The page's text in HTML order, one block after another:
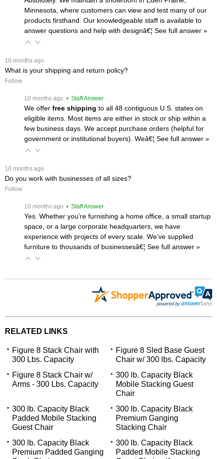
Minnesota, where customers can view and test many of our
products firsthand. Our knowledgeable staff is available to
answer questions and help with designâ€¦ See full answer »
10 months ago
What is your shipping and return policy?
Follow
10 months ago • Staff Answer
We offer free shipping to all 48 contiguous U.S. states on
eligible items. Most items are either in stock or ship within a
few business days. We accept purchase orders (helpful for
government or institutional buyers). Weâ€¦ See full answer »
10 months ago
Do you work with businesses of all sizes?
Follow
10 months ago • Staff Answer
Yes. Whether you’re furnishing a home office, a small startup
space, or a large corporate headquarters, we have
experience with projects of every scale. We’ve supplied
furniture to thousands of businessesâ€¦ See full answer »
RELATED LINKS
Figure 8 Stack Chair with
300 Lbs. Capacity
Figure 8 Sled Base Guest
Chair w/ 300 lbs. Capacity
Figure 8 Stack Chair w/
Arms - 300 Lbs. Capacity
300 lb. Capacity Black
Mobile Stacking Guest
Chair
300 lb. Capacity Black
Padded Mobile Stacking
Guest Chair
300 lb. Capacity Black
Premium Ganging
Stacking Chair
300 lb. Capacity Black
Premium Padded Ganging
300 lb. Capacity Black
Padded Mobile Stacking